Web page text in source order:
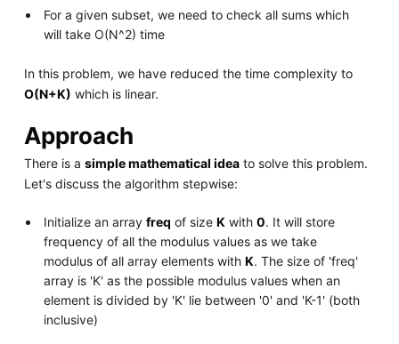
For a given subset, we need to check all sums which
will take O(N^2) time
In this problem, we have reduced the time complexity to
O(N+K) which is linear.
Approach
There is a simple mathematical ideato solve this problem.
Let's discuss the algorithm stepwise:
Initialize an arrayfreq of sizeK with0. It will store
frequency of all the modulus values as we take
modulus of all array elements withK. The size of 'freq'
array is 'K' as the possible modulus values when an
element is divided by 'K' lie between '0' and 'K-1' (both
inclusive)